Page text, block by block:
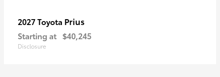
2027 Toyota Prius
Starting at $40,245
Disclosure